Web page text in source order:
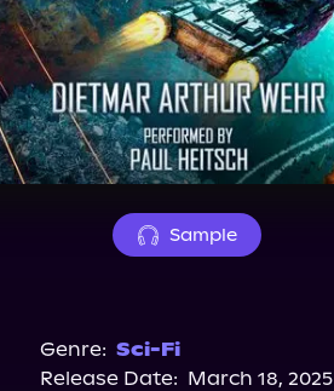
Sample
Genre: Sci-Fi
Release Date: March 18, 2025